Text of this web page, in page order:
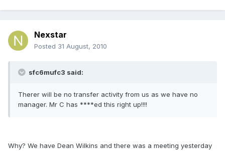
Nexstar
Posted 31 August, 2010
sfc6mufc3 said:
Therer will be no transfer activity from us as we have no
manager. Mr C has ****ed this right up!!!!
Why? We have Dean Wilkins and there was a meeting yesterday